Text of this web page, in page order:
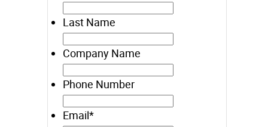
Last Name
Company Name
Phone Number
Email*